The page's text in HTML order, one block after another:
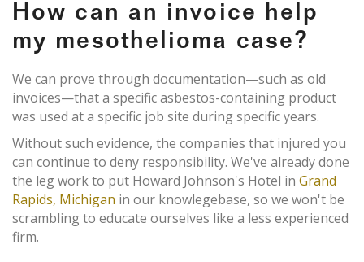
How can an invoice help
my mesothelioma case?
We can prove through documentation—such as old
invoices—that a specific asbestos-containing product
was used at a specific job site during specific years.
Without such evidence, the companies that injured you
can continue to deny responsibility. We've already done
the leg work to put Howard Johnson's Hotel in Grand
Rapids, Michigan in our knowlegebase, so we won't be
scrambling to educate ourselves like a less experienced
firm.